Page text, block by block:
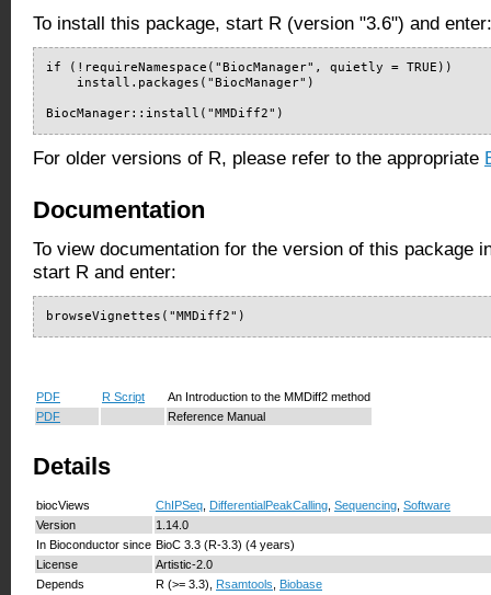
To install this package, start R (version "3.6") and enter:
if (!requireNamespace("BiocManager", quietly = TRUE))
    install.packages("BiocManager")
BiocManager::install("MMDiff2")
For older versions of R, please refer to the appropriate
Documentation
To view documentation for the version of this package
start R and enter:
browseVignettes("MMDiff2")
PDF R Script
An Introduction to the MMDiff2 method
PDF
Reference Manual
Details
biocViews ChIPSeq DifferentialPeakCalling Sequencing Software
Version
1.14.0
In Bioconductor since BioC 3.3 (R-3.3) (4 years)
License
Artistic-2.0
Depends
R (>= 3.3), Rsamtools Biobase